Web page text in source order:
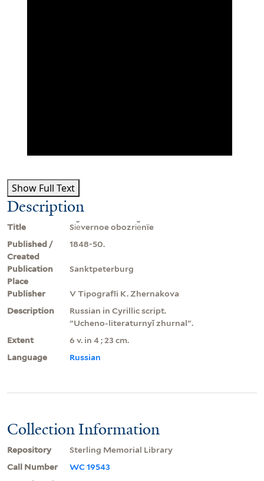
Show Full Text
Description
Title
Si︠e︡vernoe obozri︠e︡nïe
Published /
Created
1848-50.
Publication
Place
Sanktpeterburg
Publisher
V Tipografīi K. Zhernakova
Description
Russian in Cyrillic script.
"Ucheno-literaturnyĭ zhurnal".
Extent
6 v. in 4 ; 23 cm.
Language
Russian
Collection Information
Repository
Sterling Memorial Library
Call Number
WC 19543